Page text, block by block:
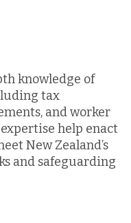
knowledge of
tax
and worker
help enact
New Zealand’s
and safeguarding